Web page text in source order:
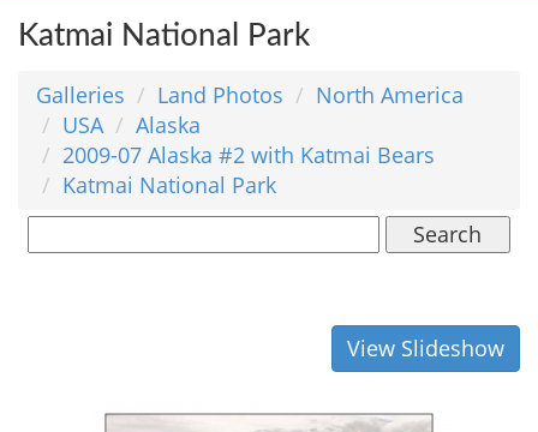
Katmai National Park
Galleries Land Photos
North America
USA
Alaska
2009-07 Alaska #2 with Katmai Bears
Katmai National Park
Search
View Slideshow